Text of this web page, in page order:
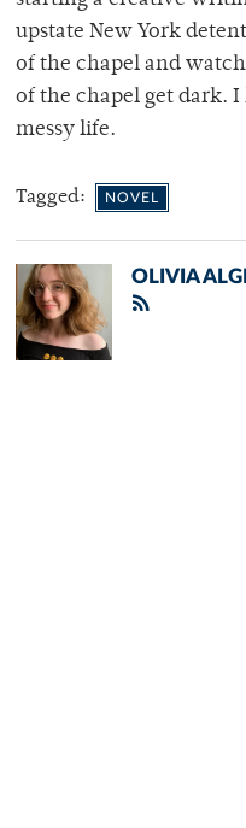
upstate New York
of the chapel and
of the chapel get dark.
messy life.
Tagged: NOVEL
OLIVIA